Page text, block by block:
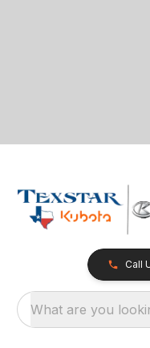
Call
What are you